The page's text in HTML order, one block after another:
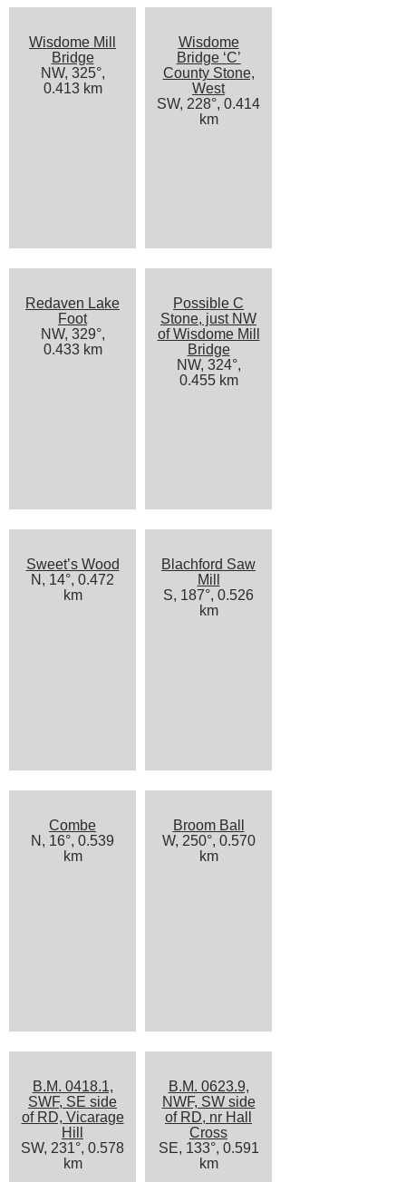
Wisdome Mill
Bridge
NW, 325°,
0.413 km
Wisdome
Bridge ‘C’
County Stone,
West
SW, 228°, 0.414
km
Redaven Lake
Foot
NW, 329°,
0.433 km
Possible C
Stone, just NW
of Wisdome Mill
Bridge
NW, 324°,
0.455 km
Sweet’s Wood
N, 14°, 0.472
km
Blachford Saw
Mill
S, 187°, 0.526
km
Combe
N, 16°, 0.539
km
Broom Ball
W, 250°, 0.570
km
B.M. 0418.1,
SWF, SE side
of RD, Vicarage
Hill
SW, 231°, 0.578
km
B.M. 0623.9,
NWF, SW side
of RD, nr Hall
Cross
SE, 133°, 0.591
km